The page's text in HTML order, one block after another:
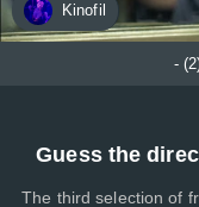
Kinofil
-
Guess the
The third selection of